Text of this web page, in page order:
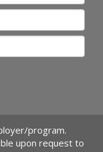
program.
upon request to